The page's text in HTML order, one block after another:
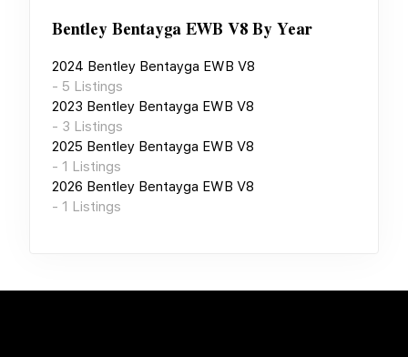
Bentley Bentayga EWB V8By Year
2024 Bentley Bentayga EWB V8
- 5 Listings
2023 Bentley Bentayga EWB V8
- 3 Listings
2025 Bentley Bentayga EWB V8
- 1 Listings
2026 Bentley Bentayga EWB V8
- 1 Listings